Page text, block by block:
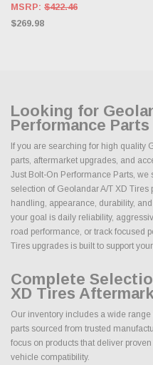
MSRP: $422.46
$269.98
Looking for
Performance
If you are searching for high quality
parts, aftermarket upgrades, and
Just Bolt-On Performance Parts,
selection of Geolandar A/T XD
handling, appearance, durability,
your goal is daily reliability,
road performance, or track focused
Tires upgrades is built to support
Complete
XD Tires
Our inventory includes a wide
parts sourced from trusted
focus on products that deliver
vehicle compatibility.